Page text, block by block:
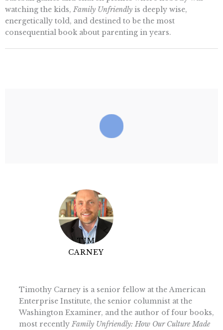
watching the kids,Family Unfriendly is deeply wise,
energetically told, and destined to be the most
consequential book about parenting in years.
TIM
CARNEY
Timothy Carney is a senior fellow at the American
Enterprise Institute, the senior columnist at the
Washington Examiner, and the author of four books,
most recentlyFamily Unfriendly: How Our Culture Made